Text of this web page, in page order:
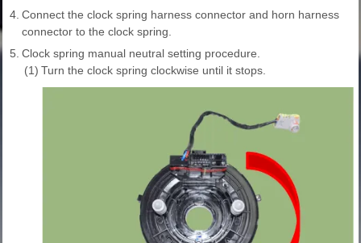
4. Connect the clock spring harness connector and horn harness
connector to the clock spring.
5. Clock spring manual neutral setting procedure.
(1) Turn the clock spring clockwise until it stops.